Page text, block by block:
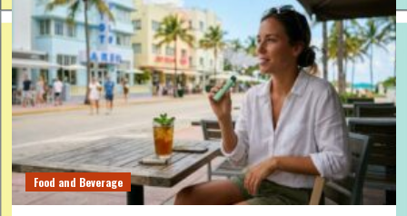
Food and Beverage